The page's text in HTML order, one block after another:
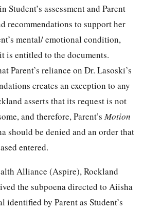
Student’s assessment and Parent
recommendations to support her
mental/ emotional condition,
is entitled to the documents.
Parent’s reliance on Dr. Lasoski’s
creates an exception to any
asserts that its request is not
and therefore, Parent’sMotion
should be denied and an order that
entered.
Alliance (Aspire), Rockland
the subpoena directed to Aiisha
by Parent as Student’s